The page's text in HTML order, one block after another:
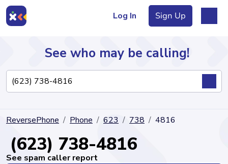
Log In Sign Up
Directory
See who may be calling!
ReversePhone Phone 623 738 4816
(623) 738-4816
See spam caller report